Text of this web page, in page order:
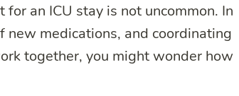
an ICU stay is not uncommon. In
medications, and coordinating
together, you might wonder how